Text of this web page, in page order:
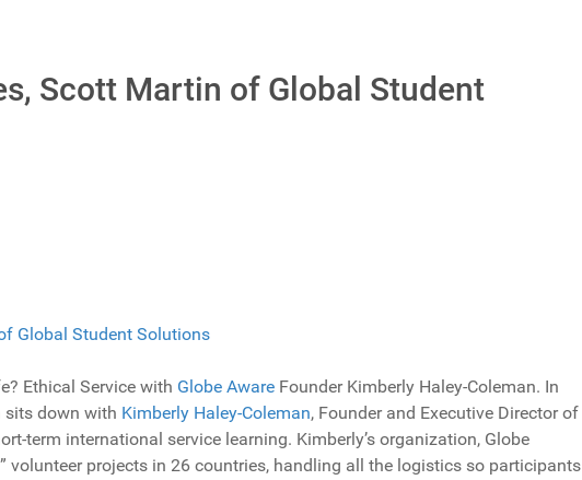
Scott Martin of Global Student
Ethical Service with Globe AwareFounder Kimberly Haley-Coleman. In
sits down with Kimberly Haley-Coleman, Founder and Executive Director of
term international service learning. Kimberly’s organization, Globe
volunteer projects in 26 countries, handling all the logistics so participants